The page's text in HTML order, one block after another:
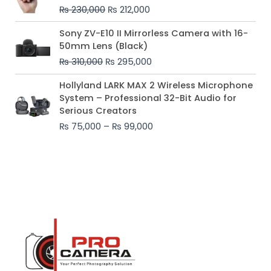
₨230,000 ₨ 230,000.
₨ 212,000₨ 212,000.
Sony ZV-E10 II Mirrorless Camera with 16-
50mm Lens (Black)
₨310,000
Original
price
was:
₨ 310,000.
₨ 295,000
Current
price
₨ 295,000.
Hollyland LARK MAX 2 Wireless Microphone
System – Professional 32-Bit Audio for
Serious Creators
₨ 75,000 – ₨ 99,000
Price
range:
₨ 75,000
₨ 99,000